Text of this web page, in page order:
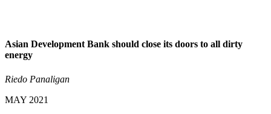
Asian Development Bank should close its doors to all dirty
energy
Riedo Panaligan
MAY 2021